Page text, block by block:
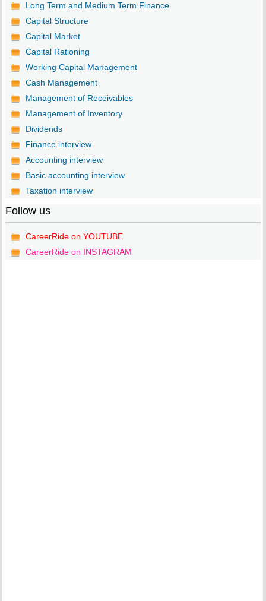
Long Term and Medium Term Finance
Capital Structure
Capital Market
Capital Rationing
Working Capital Management
Cash Management
Management of Receivables
Management of Inventory
Dividends
Finance interview
Accounting interview
Basic accounting interview
Taxation interview
Follow us
CareerRide on YOUTUBE
CareerRide on INSTAGRAM